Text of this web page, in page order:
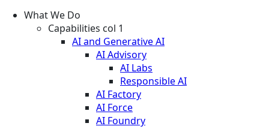
What We Do
Capabilities col 1
AI and Generative AI
AI Advisory
AI Labs
Responsible AI
AI Factory
AI Force
AI Foundry